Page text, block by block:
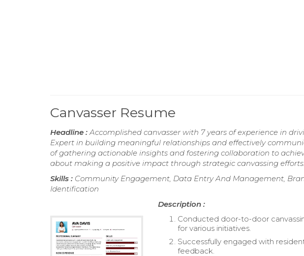
Canvasser Resume
Headline : Accomplished canvasser with 7 years of experience in
Expert in building meaningful relationships and effectively
of gathering actionable insights and fostering collaboration to
about making a positive impact through strategic canvassing efforts.
Skills : Community Engagement, Data Entry And Management,
Identification
Description :
Conducted door-to-door
for various initiatives.
Successfully engaged with
feedback.